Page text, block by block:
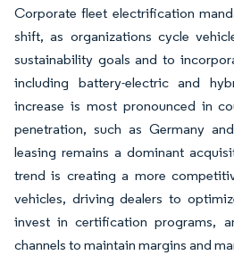
Corporate fleet electrification
shift, as organizations cycle
sustainability goals and to
including battery-electric and
increase is most pronounced in
penetration, such as Germany
leasing remains a dominant
trend is creating a more
vehicles, driving dealers to
invest in certification programs,
channels to maintain margins and